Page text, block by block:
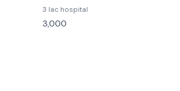
3 lac hospital
3,000